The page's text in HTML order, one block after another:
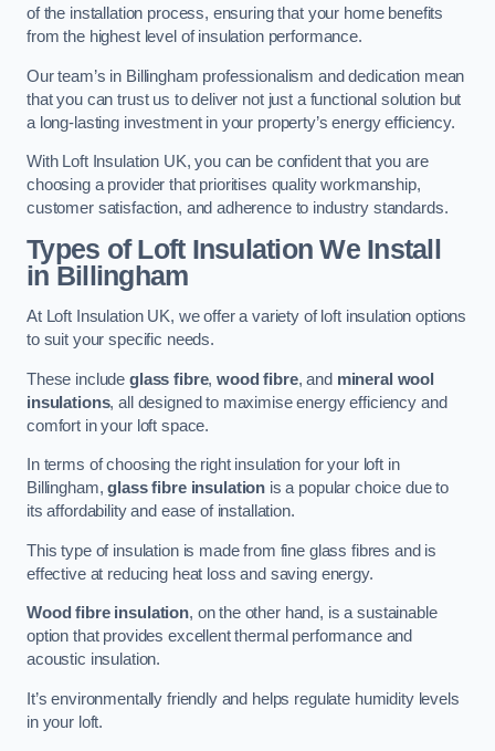
of the installation process, ensuring that your home benefits
from the highest level of insulation performance.
Our team’s in Billingham professionalism and dedication mean
that you can trust us to deliver not just a functional solution but
a long-lasting investment in your property’s energy efficiency.
With Loft Insulation UK, you can be confident that you are
choosing a provider that prioritises quality workmanship,
customer satisfaction, and adherence to industry standards.
Types of Loft Insulation We Install
in Billingham
At Loft Insulation UK, we offer a variety of loft insulation options
to suit your specific needs.
These include glass fibre,wood fibre, and mineral wool
insulations, all designed to maximise energy efficiency and
comfort in your loft space.
In terms of choosing the right insulation for your loft in
Billingham,glass fibre insulation is a popular choice due to
its affordability and ease of installation.
This type of insulation is made from fine glass fibres and is
effective at reducing heat loss and saving energy.
Wood fibre insulation, on the other hand, is a sustainable
option that provides excellent thermal performance and
acoustic insulation.
It’s environmentally friendly and helps regulate humidity levels
in your loft.